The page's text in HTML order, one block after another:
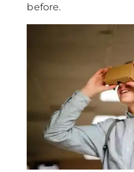
before.